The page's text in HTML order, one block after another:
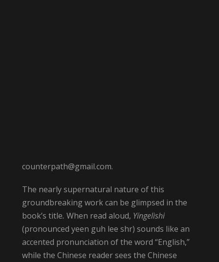
counterpath@gmail.com.
The nearly supernatural nature of this
groundbreaking work can be glimpsed in the
book’s title. When read aloud, Yíngelìshi
(pronounced yeen guh lee shr) sounds like an
accented pronunciation of the word “English,”
while the Chinese reader sees the Chinese